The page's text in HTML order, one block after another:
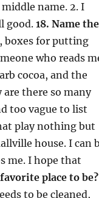
name. 2. I
good. 18. Name the
boxes for putting
who reads
cocoa, and the
are there so many
too vague to list
play nothing but
house. I can
me. I hope that
place to be?
to be cleaned,